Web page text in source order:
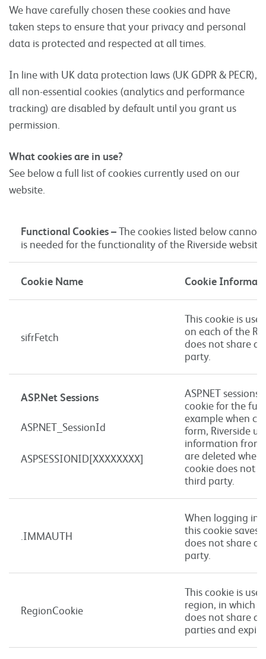
We have carefully chosen these cookies and have
taken steps to ensure that your privacy and personal
data is protected and respected at all times.
In line with UK data protection laws (UK GDPR & PECR),
all non-essential cookies (analytics and performance
tracking) are disabled by default until you grant us
permission.
What cookies are in use?
See below a full list of cookies currently used on our
website.
Functional Cookies –The cookies listed below
is needed for the functionality of the Riverside
Cookie Name Cookie
sifrFetch
This cookie is
on each of the
does not share
party.
ASP.Net Sessions
ASP.NET_SessionId
ASPSESSIONID[XXXXXXXX]
ASP.NET
cookie for the
example when
form, Riverside
information from
are deleted when
cookie does not
third party.
.IMMAUTH
When logging
this cookie saves
does not share
party.
RegionCookie
This cookie is
region, in which
does not share
parties and